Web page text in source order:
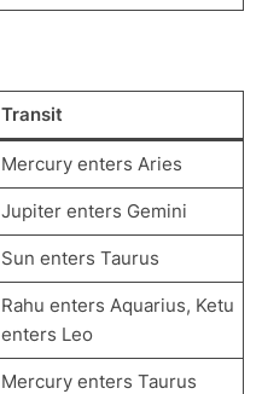
Transit
Mercury enters Aries
Jupiter enters Gemini
Sun enters Taurus
Rahu enters Aquarius, Ketu
enters Leo
Mercury enters Taurus